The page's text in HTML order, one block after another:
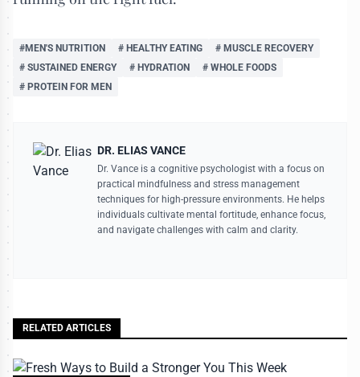
#MEN'S NUTRITION # HEALTHY EATING
# MUSCLE RECOVERY
# SUSTAINED ENERGY
# HYDRATION
# WHOLE FOODS
# PROTEIN FOR MEN
DR. ELIAS VANCE
Dr. Vance is a cognitive psychologist with a focus on
practical mindfulness and stress management
techniques for high-pressure environments. He helps
individuals cultivate mental fortitude, enhance focus,
and navigate challenges with calm and clarity.
RELATED ARTICLES